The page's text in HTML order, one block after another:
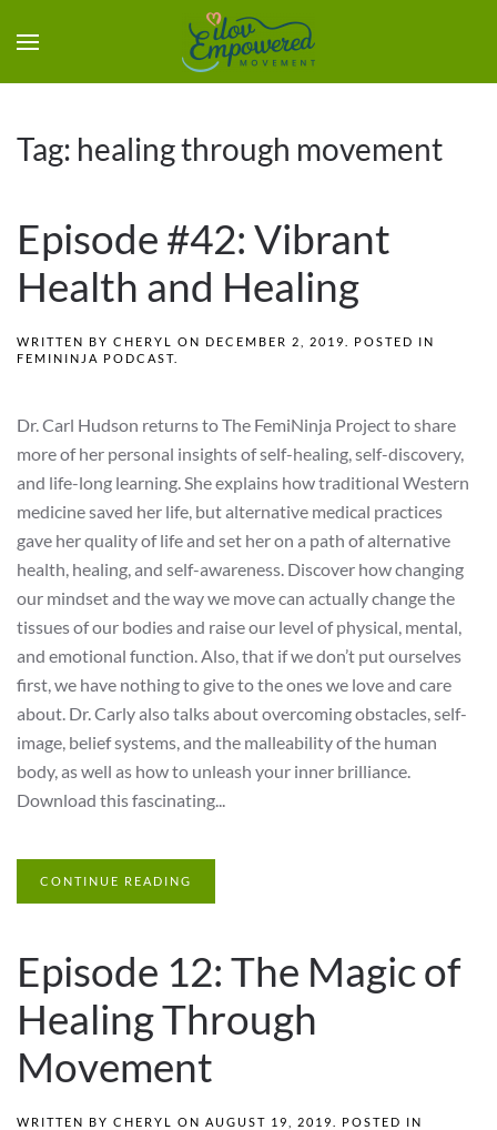
Tag: healing through movement
Episode #42: Vibrant
Health and Healing
WRITTEN BY CHERYL ON DECEMBER 2, 2019
. POSTED IN
FEMININJA PODCAST
Dr. Carl Hudson returns to The FemiNinja Project to share
more of her personal insights of self-healing, self-discovery,
and life-long learning. She explains how traditional Western
medicine saved her life, but alternative medical practices
gave her quality of life and set her on a path of alternative
health, healing, and self-awareness. Discover how changing
our mindset and the way we move can actually change the
tissues of our bodies and raise our level of physical, mental,
and emotional function. Also, that if we don’t put ourselves
first, we have nothing to give to the ones we love and care
about. Dr. Carly also talks about overcoming obstacles, self-
image, belief systems, and the malleability of the human
body, as well as how to unleash your inner brilliance.
Download this fascinating...
CONTINUE READING
Episode 12: The Magic of
Healing Through
Movement
WRITTEN BY CHERYL ON AUGUST 19, 2019
. POSTED IN